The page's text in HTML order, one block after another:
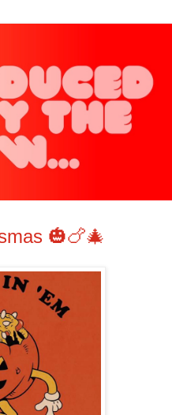
🎃🍗🎄